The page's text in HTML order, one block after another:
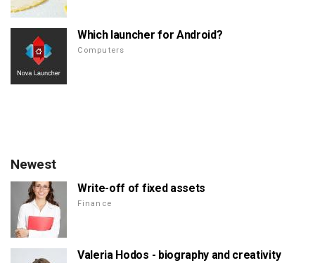
Which launcher for Android?
Computers
Newest
Write-off of fixed assets
Finance
Valeria Hodos - biography and creativity